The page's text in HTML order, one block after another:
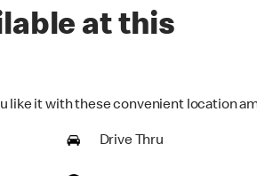
at this
like it with these convenient location
Drive Thru